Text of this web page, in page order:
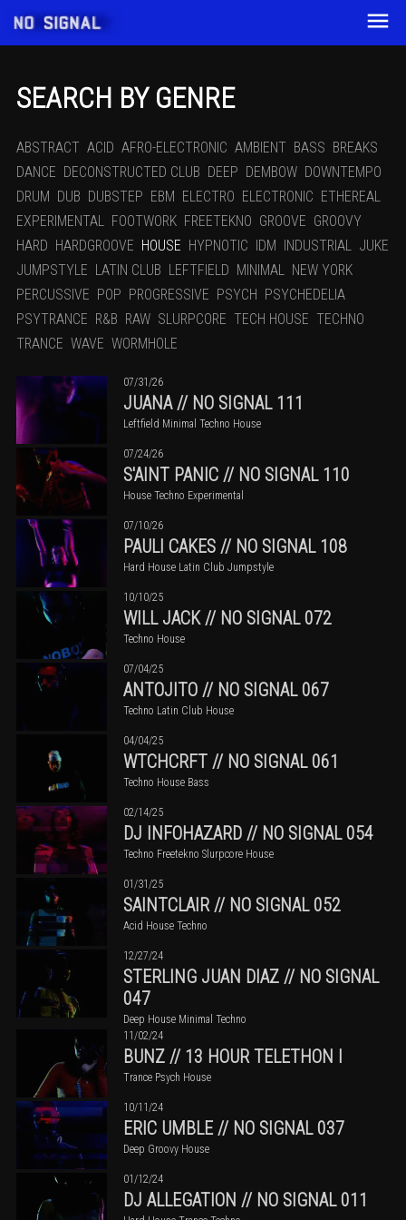
SEARCH BY GENRE
ABSTRACT ACID AFRO-ELECTRONIC AMBIENT BASS BREAKS
DANCE DECONSTRUCTED CLUB DEEP DEMBOW DOWNTEMPO
DRUM DUB DUBSTEP EBM ELECTRO ELECTRONIC ETHEREAL
EXPERIMENTAL FOOTWORK FREETEKNO GROOVE GROOVY
HARD HARDGROOVE HOUSE HYPNOTIC IDM INDUSTRIAL JUKE
JUMPSTYLE LATIN CLUB LEFTFIELD MINIMAL NEW YORK
PERCUSSIVE POP PROGRESSIVE PSYCH PSYCHEDELIA
PSYTRANCE R&B RAW SLURPCORE TECH HOUSE TECHNO
TRANCE WAVE WORMHOLE
07/31/26
JUANA // NO SIGNAL 111
Leftfield Minimal Techno House
07/24/26
S'AINT PANIC // NO SIGNAL 110
House Techno Experimental
07/10/26
PAULI CAKES // NO SIGNAL 108
Hard House Latin Club Jumpstyle
10/10/25
WILL JACK // NO SIGNAL 072
Techno House
07/04/25
ANTOJITO // NO SIGNAL 067
Techno Latin Club House
04/04/25
WTCHCRFT // NO SIGNAL 061
Techno House Bass
02/14/25
DJ INFOHAZARD // NO SIGNAL 054
Techno Freetekno Slurpcore House
01/31/25
SAINTCLAIR // NO SIGNAL 052
Acid House Techno
12/27/24
STERLING JUAN DIAZ // NO SIGNAL
047
Deep House Minimal Techno
11/02/24
BUNZ // 13 HOUR TELETHON I
Trance Psych House
10/11/24
ERIC UMBLE // NO SIGNAL 037
Deep Groovy House
01/12/24
DJ ALLEGATION // NO SIGNAL 011